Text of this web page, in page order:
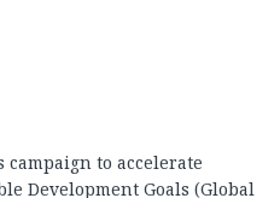
to accelerate
Development Goals (Global